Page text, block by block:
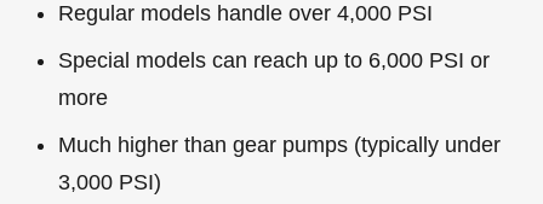
Regular models handle over 4,000 PSI
Special models can reach up to 6,000 PSI or
more
Much higher than gear pumps (typically under
3,000 PSI)